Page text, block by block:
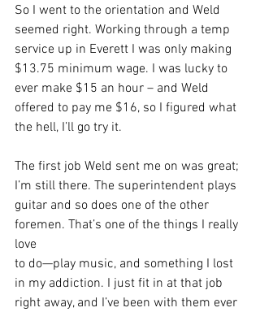
So I went to the orientation and Weld
seemed right. Working through a temp
service up in Everett I was only making
$13.75 minimum wage. I was lucky to
ever make $15 an hour – and Weld
offered to pay me $16, so I figured what
the hell, I’ll go try it.
The first job Weld sent me on was great;
I’m still there. The superintendent plays
guitar and so does one of the other
foremen. That’s one of the things I really
love
to do—play music, and something I lost
in my addiction. I just fit in at that job
right away, and I’ve been with them ever